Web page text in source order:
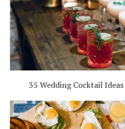
35 Wedding Cocktail